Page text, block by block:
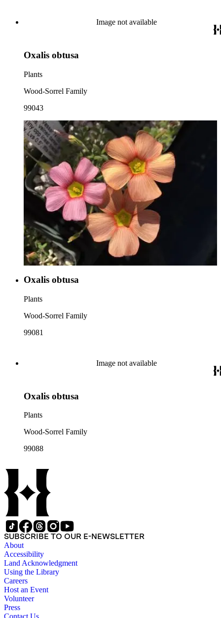
Image not available
Oxalis obtusa
Plants
Wood-Sorrel Family
99043
Oxalis obtusa
Plants
Wood-Sorrel Family
99081
Image not available
Oxalis obtusa
Plants
Wood-Sorrel Family
99088
SUBSCRIBE TO OUR E-NEWSLETTER
About
Accessibility
Land Acknowledgment
Using the Library
Careers
Host an Event
Volunteer
Press